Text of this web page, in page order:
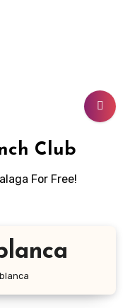
Club
For Free!